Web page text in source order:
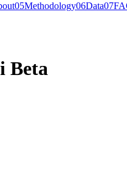
05Methodology06Data07
Beta